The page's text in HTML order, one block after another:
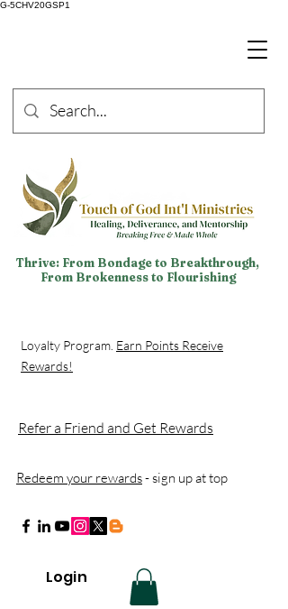
G-5CHV20GSP1
Thrive: From Bondage to Breakthrough,
From Brokenness to Flourishing
Loyalty Program. Earn Points Receive
Rewards!
Refer a Friend and Get Rewards
Redeem your rewards- sign up at top
Login